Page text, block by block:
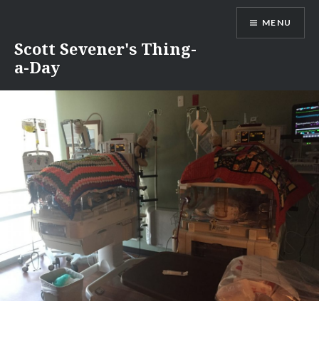
content
Scott Sevener's Thing-
a-Day
MENU